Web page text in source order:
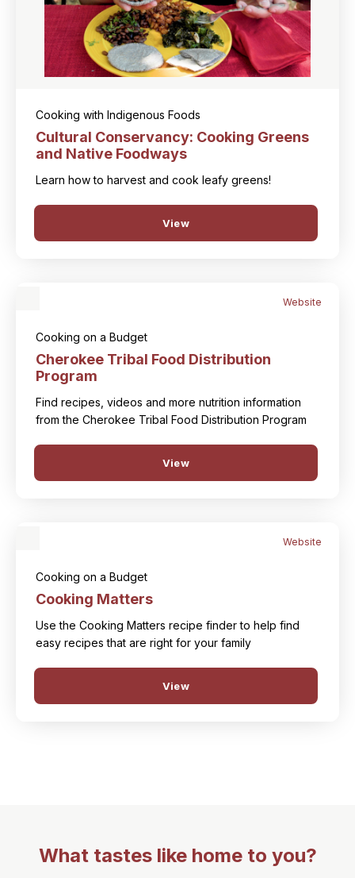
Cooking with Indigenous Foods
Cultural Conservancy: Cooking Greens
and Native Foodways
Learn how to harvest and cook leafy greens!
View
Website
Cooking on a Budget
Cherokee Tribal Food Distribution
Program
Find recipes, videos and more nutrition information
from the Cherokee Tribal Food Distribution Program
View
Website
Cooking on a Budget
Cooking Matters
Use the Cooking Matters recipe finder to help find
easy recipes that are right for your family
View
What tastes like home to you?